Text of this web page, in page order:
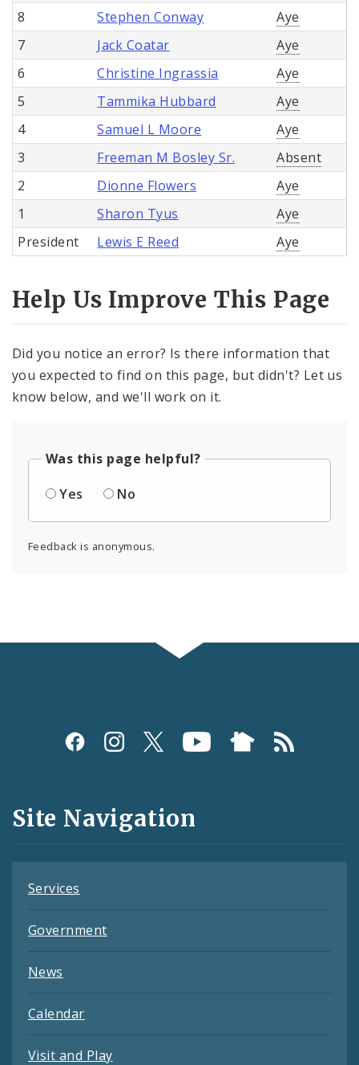
8 Stephen Conway
Aye
7
Jack Coatar
Aye
6
Christine Ingrassia
Aye
5
Tammika Hubbard
Aye
4
Samuel L Moore
Aye
3
Freeman M Bosley Sr.
Absent
2
Dionne Flowers
Aye
1
Sharon Tyus
Aye
President
Lewis E Reed Aye
Help Us Improve This Page
Did you notice an error? Is there information that
you expected to find on this page, but didn't? Let us
know below, and we'll work on it.
Was this page helpful?
Yes
No
Feedback is anonymous.
Social
and
Feeds
Site Navigation
Services
Government
News
Calendar
Visit and Play